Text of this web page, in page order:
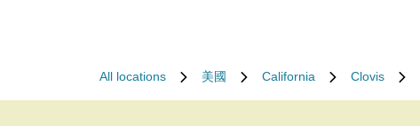
All locations 美國 California Clovis